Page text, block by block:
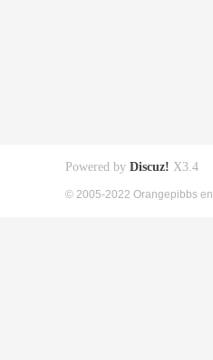
Powered by Discuz! X3.4
© 2005-2022 Orangepibbs en.